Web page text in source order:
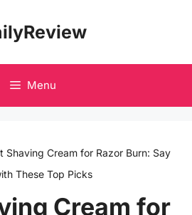
Menu
Shaving Cream for Razor Burn: Say
These Top Picks
Cream for